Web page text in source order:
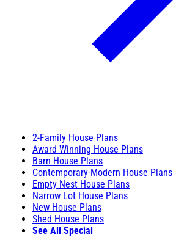
2-Family House Plans
Award Winning House Plans
Barn House Plans
Contemporary-Modern House Plans
Empty Nest House Plans
Narrow Lot House Plans
New House Plans
Shed House Plans
See All Special